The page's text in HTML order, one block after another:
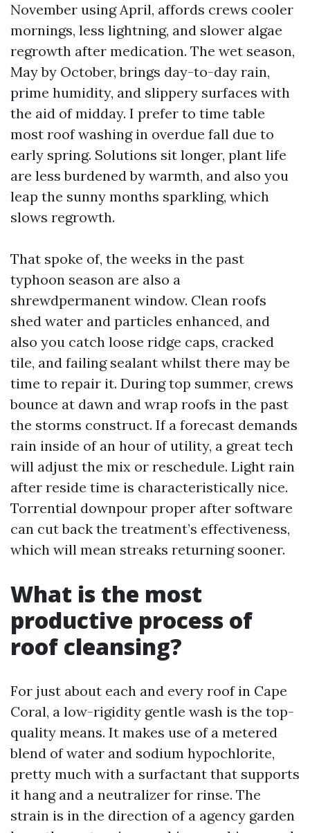
November using April, affords crews cooler
mornings, less lightning, and slower algae
regrowth after medication. The wet season,
May by October, brings day-to-day rain,
prime humidity, and slippery surfaces with
the aid of midday. I prefer to time table
most roof washing in overdue fall due to
early spring. Solutions sit longer, plant life
are less burdened by warmth, and also you
leap the sunny months sparkling, which
slows regrowth.
That spoke of, the weeks in the past
typhoon season are also a
shrewdpermanent window. Clean roofs
shed water and particles enhanced, and
also you catch loose ridge caps, cracked
tile, and failing sealant whilst there may be
time to repair it. During top summer, crews
bounce at dawn and wrap roofs in the past
the storms construct. If a forecast demands
rain inside of an hour of utility, a great tech
will adjust the mix or reschedule. Light rain
after reside time is characteristically nice.
Torrential downpour proper after software
can cut back the treatment’s effectiveness,
which will mean streaks returning sooner.
What is the most
productive process of
roof cleansing?
For just about each and every roof in Cape
Coral, a low-rigidity gentle wash is the top-
quality means. It makes use of a metered
blend of water and sodium hypochlorite,
pretty much with a surfactant that supports
it hang and a neutralizer for rinse. The
strain is in the direction of a agency garden